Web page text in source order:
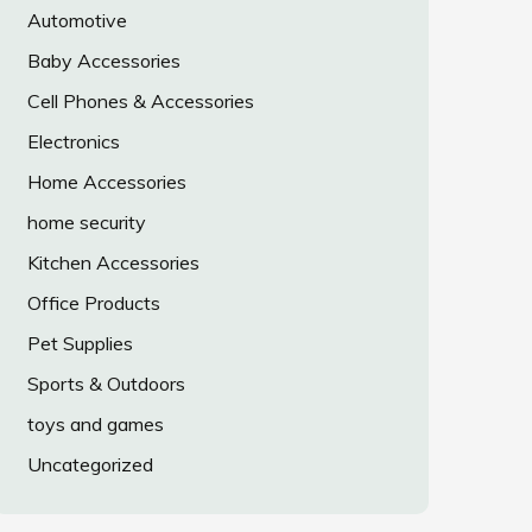
Automotive
Baby Accessories
Cell Phones & Accessories
Electronics
Home Accessories
home security
Kitchen Accessories
Office Products
Pet Supplies
Sports & Outdoors
toys and games
Uncategorized